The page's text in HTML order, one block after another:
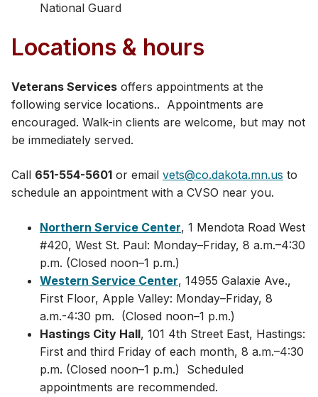
National Guard
Locations & hours
Veterans Services offers appointments at the
following service locations.. Appointments are
encouraged. Walk-in clients are welcome, but may not
be immediately served.
Call 651-554-5601 or email vets@co.dakota.mn.us to
schedule an appointment with a CVSO near you.
Northern Service Center, 1 Mendota Road West
#420, West St. Paul: Monday–Friday, 8 a.m.–4:30
p.m. (Closed noon–1 p.m.)
Western Service Center, 14955 Galaxie Ave.,
First Floor, Apple Valley: Monday–Friday, 8
a.m.-4:30 pm. (Closed noon–1 p.m.)
Hastings City Hall, 101 4th Street East, Hastings:
First and third Friday of each month, 8 a.m.–4:30
p.m. (Closed noon–1 p.m.) Scheduled
appointments are recommended.